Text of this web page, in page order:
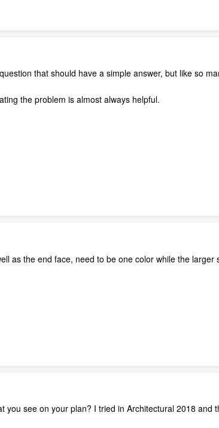
that should have a simple answer, but like so
the problem is almost always helpful.
as the end face, need to be one color while the
you see on your plan? I tried in Architectural 2018 and